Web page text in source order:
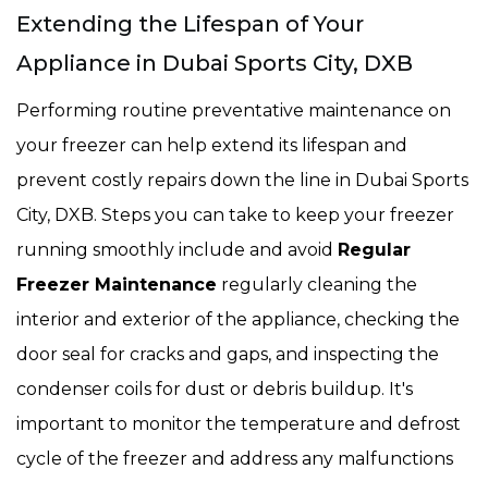
Extending the Lifespan of Your
Appliance in Dubai Sports City, DXB
Performing routine preventative maintenance on
your freezer can help extend its lifespan and
prevent costly repairs down the line in Dubai Sports
City, DXB. Steps you can take to keep your freezer
running smoothly include and avoid Regular
Freezer Maintenance regularly cleaning the
interior and exterior of the appliance, checking the
door seal for cracks and gaps, and inspecting the
condenser coils for dust or debris buildup. It's
important to monitor the temperature and defrost
cycle of the freezer and address any malfunctions